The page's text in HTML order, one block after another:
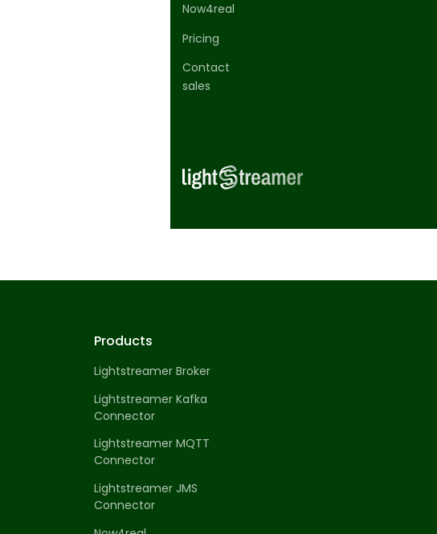
Now4real
Pricing
Contact
sales
Products
Lightstreamer Broker
Lightstreamer Kafka
Connector
Lightstreamer MQTT
Connector
Lightstreamer JMS
Connector